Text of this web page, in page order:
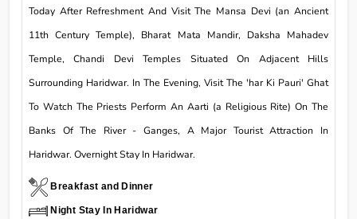
Today After Refreshment And Visit The Mansa Devi (an Ancient
11th Century Temple), Bharat Mata Mandir, Daksha Mahadev
Temple, Chandi Devi Temples Situated On Adjacent Hills
Surrounding Haridwar. In The Evening, Visit The 'har Ki Pauri' Ghat
To Watch The Priests Perform An Aarti (a Religious Rite) On The
Banks Of The River - Ganges, A Major Tourist Attraction In
Haridwar. Overnight Stay In Haridwar.
Breakfast and Dinner
Night Stay In Haridwar